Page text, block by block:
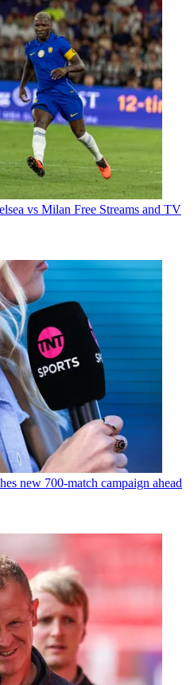
vs Milan Free Streams and TV
new 700-match campaign ahead